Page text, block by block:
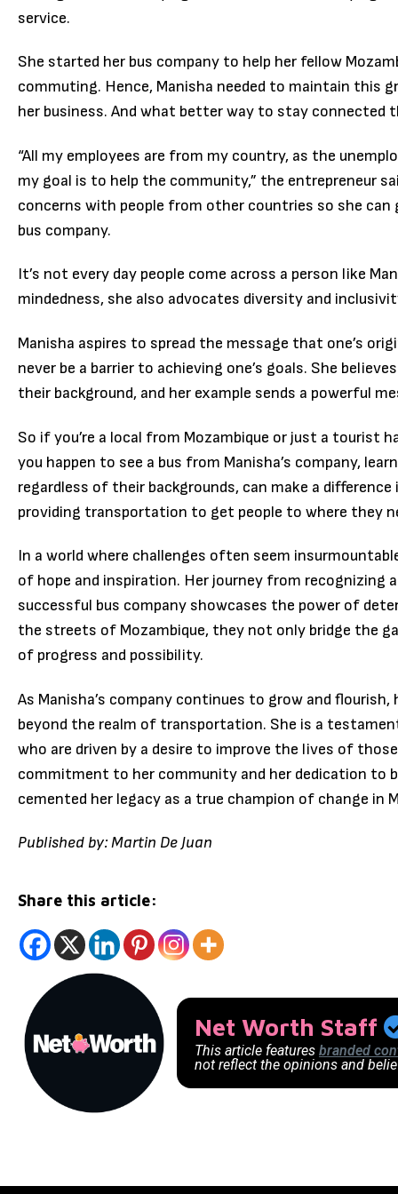
service.
She started her bus company to help her fellow
commuting. Hence, Manisha needed to maintain this
her business. And what better way to stay connected
“All my employees are from my country, as the
my goal is to help the community,” the entrepreneur
concerns with people from other countries so she
bus company.
It’s not every day people come across a person like
mindedness, she also advocates diversity and
Manisha aspires to spread the message that one’s
never be a barrier to achieving one’s goals. She
their background, and her example sends a powerful
So if you’re a local from Mozambique or just a tourist
you happen to see a bus from Manisha’s company,
regardless of their backgrounds, can make a
providing transportation to get people to where they
In a world where challenges often seem
of hope and inspiration. Her journey from recognizing
successful bus company showcases the power of
the streets of Mozambique, they not only bridge the
of progress and possibility.
As Manisha’s company continues to grow and
beyond the realm of transportation. She is a
who are driven by a desire to improve the lives of
commitment to her community and her dedication to
cemented her legacy as a true champion of change in
Published by: Martin De Juan
Share this article:
Net Worth Staff
This article features branded
not reflect the opinions and